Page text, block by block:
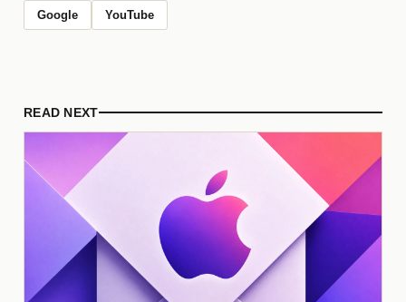
Google YouTube
READ NEXT